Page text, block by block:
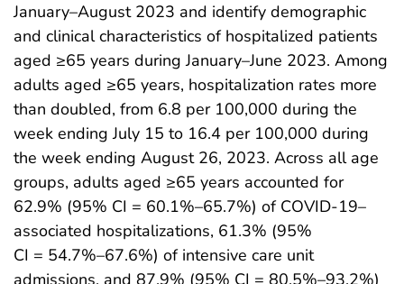
January–August 2023 and identify demographic
and clinical characteristics of hospitalized patients
aged ≥65 years during January–June 2023. Among
adults aged ≥65 years, hospitalization rates more
than doubled, from 6.8 per 100,000 during the
week ending July 15 to 16.4 per 100,000 during
the week ending August 26, 2023. Across all age
groups, adults aged ≥65 years accounted for
62.9% (95% CI = 60.1%–65.7%) of COVID-19–
associated hospitalizations, 61.3% (95%
CI = 54.7%–67.6%) of intensive care unit
admissions, and 87.9% (95% CI = 80.5%–93.2%)